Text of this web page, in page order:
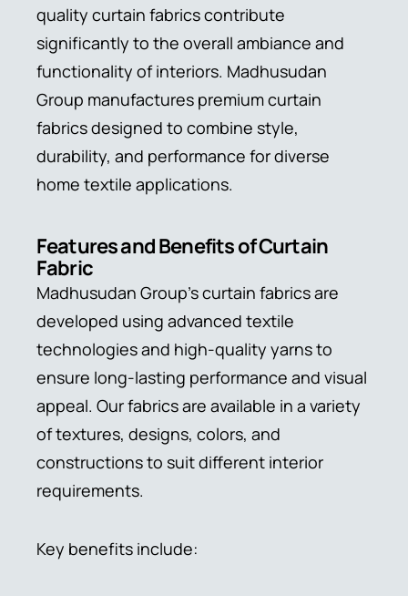
quality curtain fabrics contribute
significantly to the overall ambiance and
functionality of interiors. Madhusudan
Group manufactures premium curtain
fabrics designed to combine style,
durability, and performance for diverse
home textile applications.
Features and Benefits of Curtain
Fabric
Madhusudan Group’s curtain fabrics are
developed using advanced textile
technologies and high-quality yarns to
ensure long-lasting performance and visual
appeal. Our fabrics are available in a variety
of textures, designs, colors, and
constructions to suit different interior
requirements.
Key benefits include: